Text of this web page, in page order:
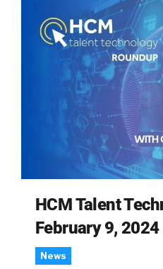
HCM Talent
February 9, 2024
News